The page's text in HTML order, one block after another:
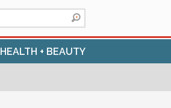
HEALTH + BEAUTY